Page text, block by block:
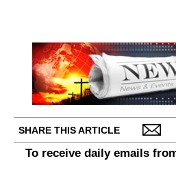
SHARE THIS ARTICLE
To receive daily emails